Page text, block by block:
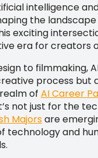
intelligence
the
exciting
era for creators
to filmmaking,
process but
of AI Career
not just for the
Majorsare
technology and